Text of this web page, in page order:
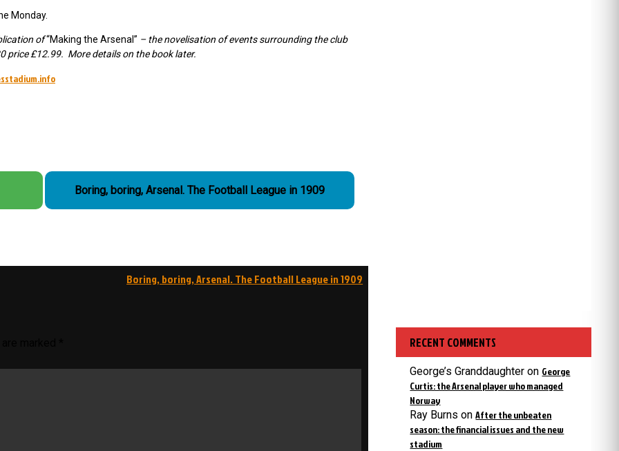
Monday.
of“Making the Arsenal” – the novelisation of events surrounding the club
price £12.99. More details on the book later.
Boring, boring, Arsenal. The Football League in 1909
Boring, boring, Arsenal. The Football League in 1909
RECENT COMMENTS
George’s Granddaughter on George
Curtis: the Arsenal player who managed
Norway
Ray Burns onAfter the unbeaten
season: the financial issues and the new
stadium